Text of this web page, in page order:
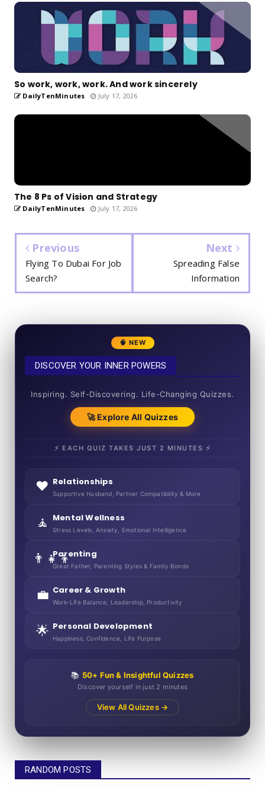
So work, work, work. And work sincerely
DailyTenMinutes July 17, 2026
The 8 Ps of Vision and Strategy
DailyTenMinutes July 17, 2026
Previous
Flying To Dubai For Job
Search?
Next
Spreading False
Information
🧠 NEW
DISCOVER YOUR INNER POWERS
Inspiring. Self-Discovering. Life-Changing Quizzes.
🚀 Explore All Quizzes
⚡ EACH QUIZ TAKES JUST 2 MINUTES ⚡
❤️ Relationships
Supportive Husband, Partner Compatibility & More
🧘 Mental Wellness
Stress Levels, Anxiety, Emotional Intelligence
👨‍👧‍👦Parenting
Great Father, Parenting Styles & Family Bonds
💼 Career & Growth
Work-Life Balance, Leadership, Productivity
🌟 Personal Development
Happiness, Confidence, Life Purpose
📚 50+ Fun & Insightful Quizzes
Discover yourself in just 2 minutes
View All Quizzes →
RANDOM POSTS